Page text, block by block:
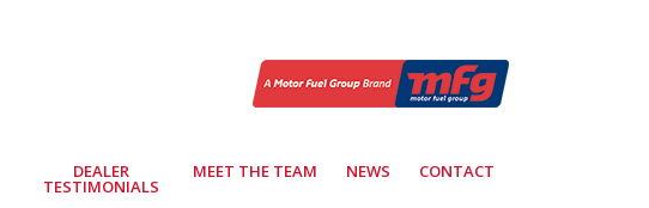
DEALER
TESTIMONIALS
MEET THE TEAM NEWS CONTACT